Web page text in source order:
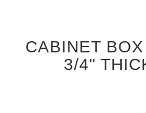
CABINET
3/4"